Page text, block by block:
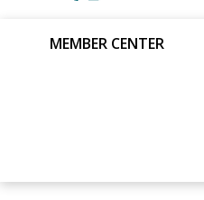
MEMBER CENTER